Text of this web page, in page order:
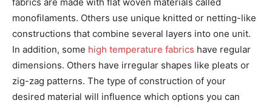
monofilaments. Others use unique knitted or netting-like
constructions that combine several layers into one unit.
In addition, some high temperature fabrics have regular
dimensions. Others have irregular shapes like pleats or
zig-zag patterns. The type of construction of your
desired material will influence which options you can